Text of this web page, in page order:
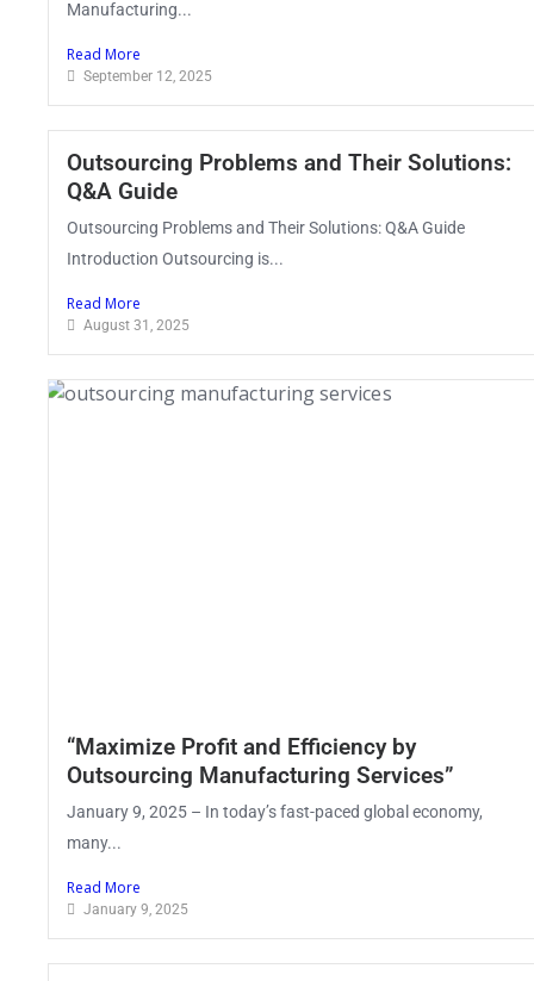
Manufacturing...
Read More
September 12, 2025
Outsourcing Problems and Their Solutions:
Q&A Guide
Outsourcing Problems and Their Solutions: Q&A Guide
Introduction Outsourcing is...
Read More
August 31, 2025
“Maximize Profit and Efficiency by
Outsourcing Manufacturing Services”
January 9, 2025 – In today’s fast-paced global economy,
many...
Read More
January 9, 2025